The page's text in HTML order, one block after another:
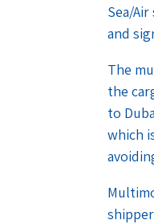
Sea/
and
The
the
to
which